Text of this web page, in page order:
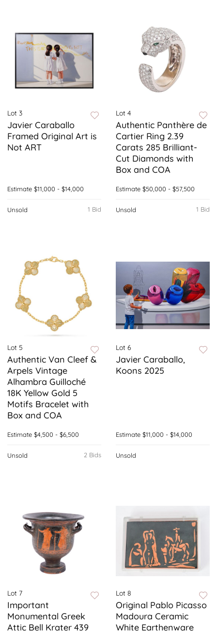
Lot 3
Javier Caraballo
Framed Original Art is
Not ART
Estimate $11,000 - $14,000
1 Bid
Unsold
Lot 4
Authentic Panthère de
Cartier Ring 2.39
Carats 285 Brilliant-
Cut Diamonds with
Box and COA
Estimate $50,000 - $57,500
1 Bid
Unsold
Lot 5
Authentic Van Cleef &
Arpels Vintage
Alhambra Guilloché
18K Yellow Gold 5
Motifs Bracelet with
Box and COA
Estimate $4,500 - $6,500
2 Bids
Unsold
Lot 6
Javier Caraballo,
Koons 2025
Estimate $11,000 - $14,000
Unsold
Lot 7
Important
Monumental Greek
Attic Bell Krater 439
Lot 8
Original Pablo Picasso
Madoura Ceramic
White Earthenware